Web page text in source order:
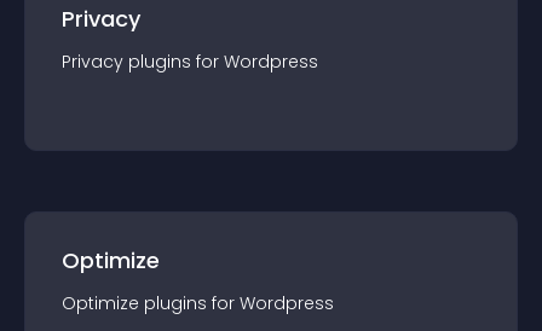
Privacy
Privacy plugins for Wordpress
Optimize
Optimize plugins for Wordpress